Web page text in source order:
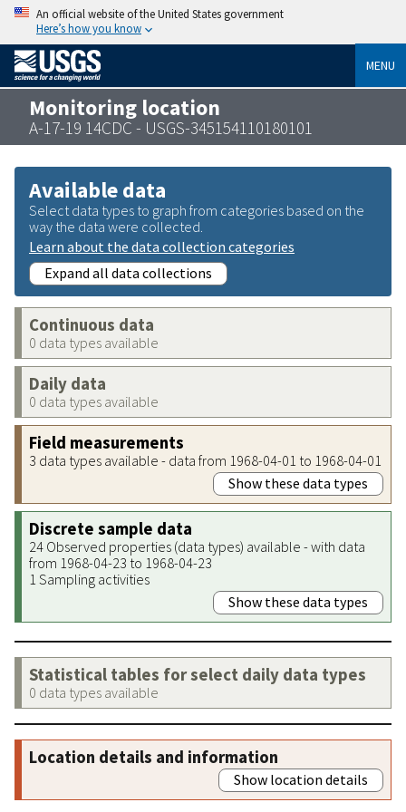
An official website of the United States government
Here’s how you know
MENU
Monitoring location
A-17-19 14CDC - USGS-345154110180101
Available data
Select data types to graph from categories based on the
way the data were collected.
Learn about the data collection categories
Expand all data collections
Continuous data
0 data types available
Daily data
0 data types available
Field measurements
3 data types available - data from 1968-04-01 to 1968-04-01
Show these data types
Discrete sample data
24 Observed properties (data types) available - with data
from 1968-04-23 to 1968-04-23
1 Sampling activities
Show these data types
Statistical tables for select daily data types
0 data types available
Location details and information
Show location details